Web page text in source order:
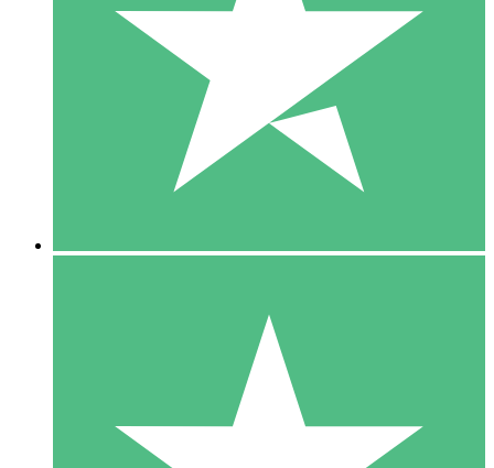
Pay as you go with download credits. No monthly commitment
1 Download
10
$1500
10 Downloads
20